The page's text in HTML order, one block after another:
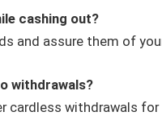
cashing out?
and assure them of
withdrawals?
cardless withdrawals